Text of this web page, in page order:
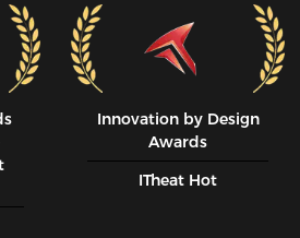
Innovation by Design
Awards
ITheat Hot